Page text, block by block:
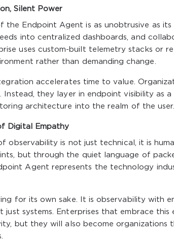
Silent Power
the Endpoint Agent is as unobtrusive as
into centralized dashboards, and
uses custom-built telemetry stacks or
rather than demanding change.
accelerates time to value.
Instead, they layer in endpoint visibility
architecture into the realm of the user.
Digital Empathy
observability is not just technical, it is
but through the quiet language of
Agent represents the technology
for its own sake. It is observability with
just systems. Enterprises that embrace
but they will also become